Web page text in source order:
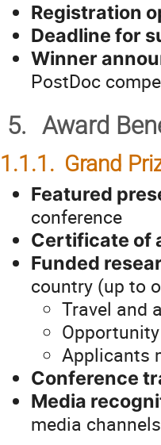
Registration
Deadline for
Winner
PostDoc
5. Award
1.1.1. Grand
Featured
conference
Certificate of
Funded
country (up to
Travel and
Applicants
Conference
Media
media channels